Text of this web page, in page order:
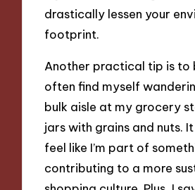
drastically lessen your
footprint.
Another practical tip is to
often find myself
bulk aisle at my grocery
jars with grains and nuts.
feel like I’m part of
contributing to a more